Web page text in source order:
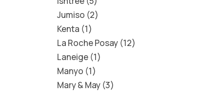
Jumiso 2
Kenta 1
La Roche Posay 12
Laneige 1
Manyo 1
Mary & May 3